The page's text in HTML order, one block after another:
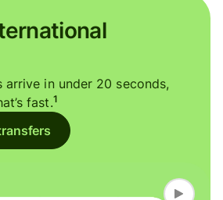
arrive in under 20 seconds,
fast.1